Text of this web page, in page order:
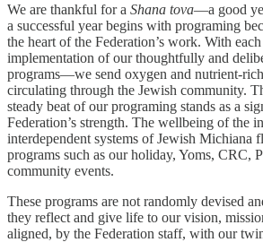
We are thankful for a Shana tova—a good
a successful year begins with programing
the heart of the Federation’s work. With
implementation of our thoughtfully and
programs—we send oxygen and nutrient-
circulating through the Jewish community.
steady beat of our programing stands as a
Federation’s strength. The wellbeing of the
interdependent systems of Jewish Michiana
programs such as our holiday, Yoms, CRC,
community events.
These programs are not randomly devised
they reflect and give life to our vision,
aligned, by the Federation staff, with our